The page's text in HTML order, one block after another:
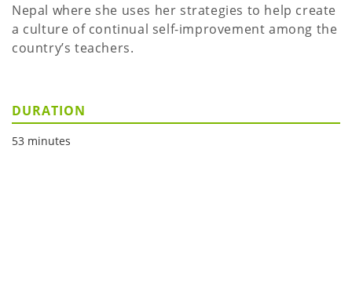
Nepal where she uses her strategies to help create
a culture of continual self-improvement among the
country’s teachers.
DURATION
53 minutes